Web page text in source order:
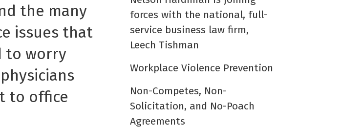
the many
issues that
to worry
to office
forces with the national, full-
service business law firm,
Leech Tishman
Workplace Violence Prevention
Non-Competes, Non-
Solicitation, and No-Poach
Agreements